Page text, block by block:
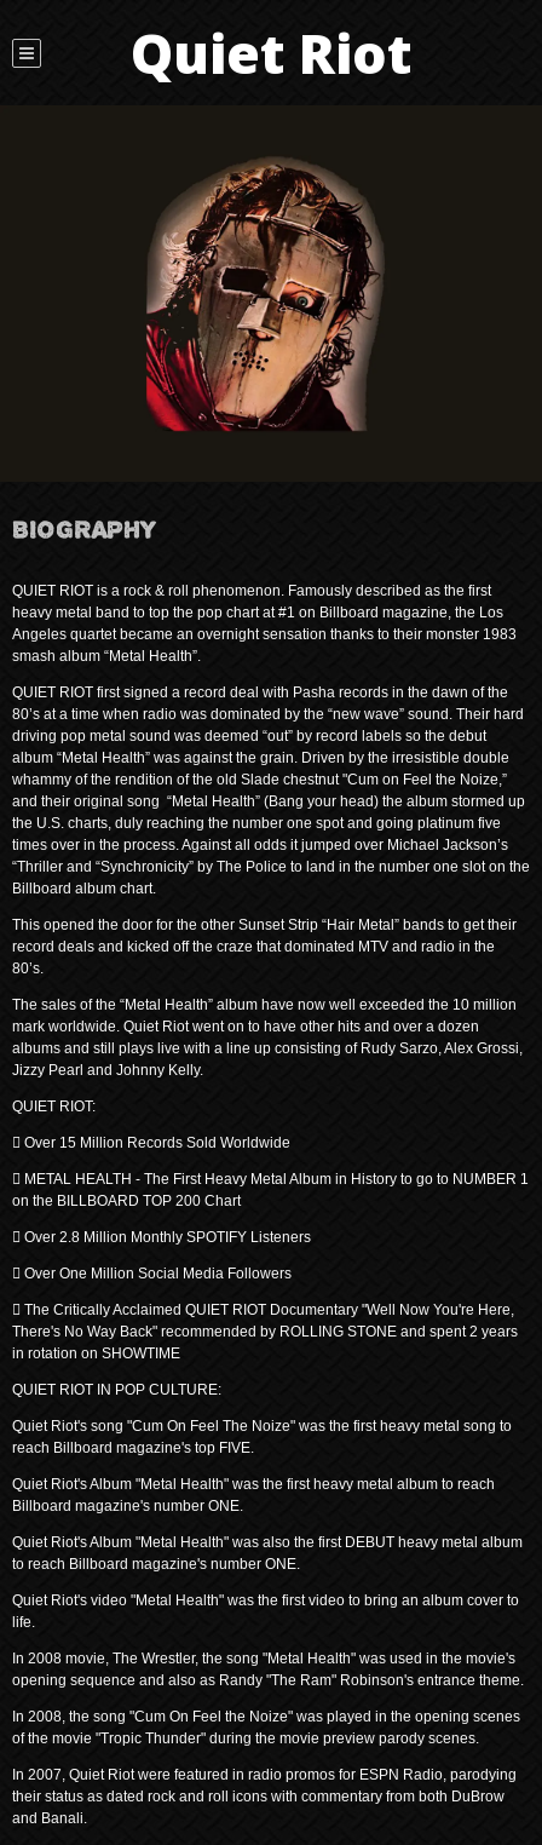
Quiet Riot
BIOGRAPHY
QUIET RIOT is a rock & roll phenomenon. Famously described as the first
heavy metal band to top the pop chart at #1 on Billboard magazine, the Los
Angeles quartet became an overnight sensation thanks to their monster 1983
smash album “Metal Health”.
QUIET RIOT first signed a record deal with Pasha records in the dawn of the
80’s at a time when radio was dominated by the “new wave” sound. Their hard
driving pop metal sound was deemed “out” by record labels so the debut
album “Metal Health” was against the grain. Driven by the irresistible double
whammy of the rendition of the old Slade chestnut "Cum on Feel the Noize,”
and their original song “Metal Health” (Bang your head) the album stormed up
the U.S. charts, duly reaching the number one spot and going platinum five
times over in the process. Against all odds it jumped over Michael Jackson’s
“Thriller and “Synchronicity” by The Police to land in the number one slot on the
Billboard album chart.
This opened the door for the other Sunset Strip “Hair Metal” bands to get their
record deals and kicked off the craze that dominated MTV and radio in the
80’s.
The sales of the “Metal Health” album have now well exceeded the 10 million
mark worldwide. Quiet Riot went on to have other hits and over a dozen
albums and still plays live with a line up consisting of Rudy Sarzo, Alex Grossi,
Jizzy Pearl and Johnny Kelly.
QUIET RIOT:
 Over 15 Million Records Sold Worldwide
 METAL HEALTH - The First Heavy Metal Album in History to go to NUMBER 1
on the BILLBOARD TOP 200 Chart
 Over 2.8 Million Monthly SPOTIFY Listeners
 Over One Million Social Media Followers
 The Critically Acclaimed QUIET RIOT Documentary "Well Now You're Here,
There's No Way Back" recommended by ROLLING STONE and spent 2 years
in rotation on SHOWTIME
QUIET RIOT IN POP CULTURE:
Quiet Riot's song "Cum On Feel The Noize" was the first heavy metal song to
reach Billboard magazine's top FIVE.
Quiet Riot's Album "Metal Health" was the first heavy metal album to reach
Billboard magazine's number ONE.
Quiet Riot's Album "Metal Health" was also the first DEBUT heavy metal album
to reach Billboard magazine's number ONE.
Quiet Riot's video "Metal Health" was the first video to bring an album cover to
life.
In 2008 movie, The Wrestler, the song "Metal Health" was used in the movie's
opening sequence and also as Randy "The Ram" Robinson's entrance theme.
In 2008, the song "Cum On Feel the Noize" was played in the opening scenes
of the movie "Tropic Thunder" during the movie preview parody scenes.
In 2007, Quiet Riot were featured in radio promos for ESPN Radio, parodying
their status as dated rock and roll icons with commentary from both DuBrow
and Banali.